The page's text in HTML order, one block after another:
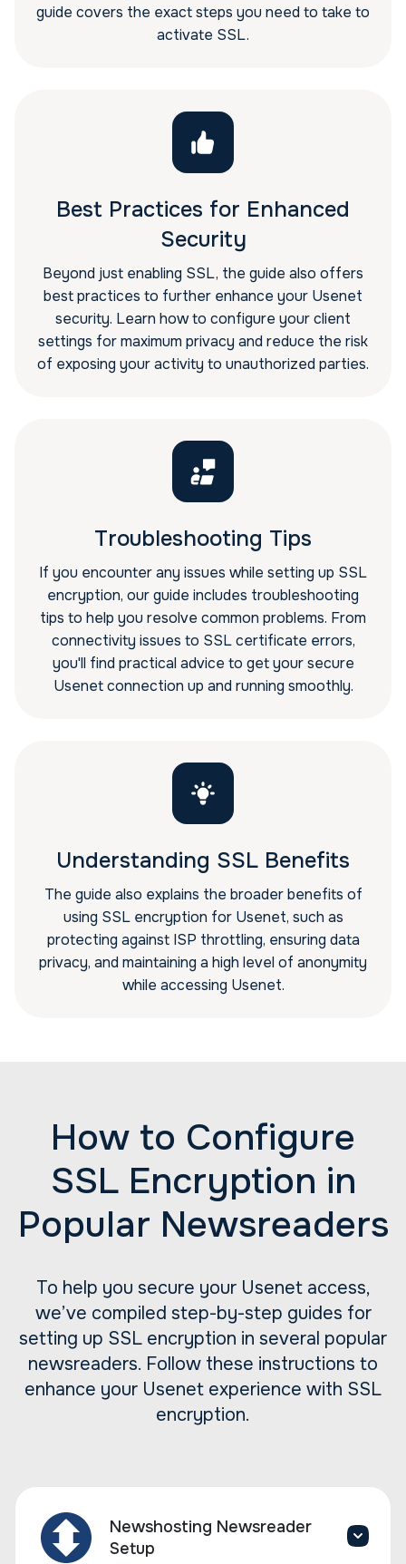
guide covers the exact steps you need to take to
activate SSL.
Best Practices for Enhanced
Security
Beyond just enabling SSL, the guide also offers
best practices to further enhance your Usenet
security. Learn how to configure your client
settings for maximum privacy and reduce the risk
of exposing your activity to unauthorized parties.
Troubleshooting Tips
If you encounter any issues while setting up SSL
encryption, our guide includes troubleshooting
tips to help you resolve common problems. From
connectivity issues to SSL certificate errors,
you'll find practical advice to get your secure
Usenet connection up and running smoothly.
Understanding SSL Benefits
The guide also explains the broader benefits of
using SSL encryption for Usenet, such as
protecting against ISP throttling, ensuring data
privacy, and maintaining a high level of anonymity
while accessing Usenet.
How to Configure
SSL Encryption in
Popular Newsreaders
To help you secure your Usenet access,
we’ve compiled step-by-step guides for
setting up SSL encryption in several popular
newsreaders. Follow these instructions to
enhance your Usenet experience with SSL
encryption.
Newshosting Newsreader
Setup